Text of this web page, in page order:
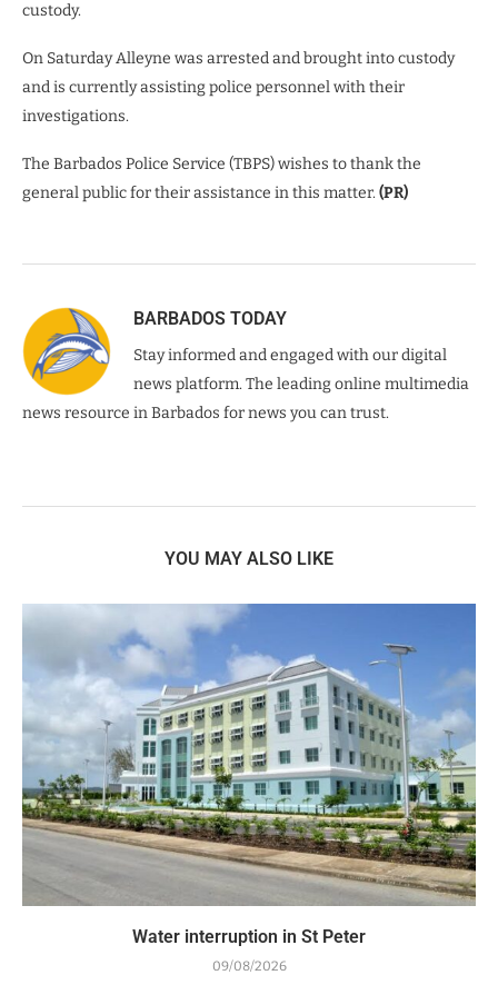
custody.
On Saturday Alleyne was arrested and brought into custody
and is currently assisting police personnel with their
investigations.
The Barbados Police Service (TBPS) wishes to thank the
general public for their assistance in this matter. (PR)
BARBADOS TODAY
Stay informed and engaged with our digital
news platform. The leading online multimedia
news resource in Barbados for news you can trust.
YOU MAY ALSO LIKE
Water interruption in St Peter
09/08/2026